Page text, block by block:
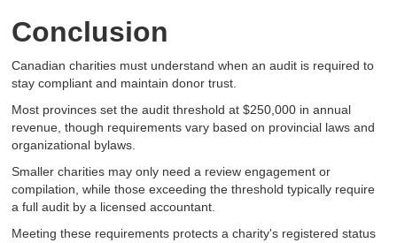
Conclusion
Canadian charities must understand when an audit is required to
stay compliant and maintain donor trust.
Most provinces set the audit threshold at $250,000 in annual
revenue, though requirements vary based on provincial laws and
organizational bylaws.
Smaller charities may only need a review engagement or
compilation, while those exceeding the threshold typically require
a full audit by a licensed accountant.
Meeting these requirements protects a charity's registered status